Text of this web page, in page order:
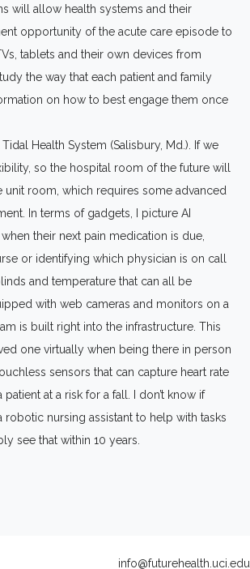
will allow health systems and their
opportunity of the acute care episode to
tablets and their own devices from
the way that each patient and family
on how to best engage them once
Health System (Salisbury, Md.). If we
so the hospital room of the future will
room, which requires some advanced
In terms of gadgets, I picture AI
their next pain medication is due,
or identifying which physician is on call
and temperature that can all be
with web cameras and monitors on a
is built right into the infrastructure. This
one virtually when being there in person
sensors that can capture heart rate
at a risk for a fall. I don’t know if
nursing assistant to help with tasks
see that within 10 years.
info@futurehealth.uci.edu